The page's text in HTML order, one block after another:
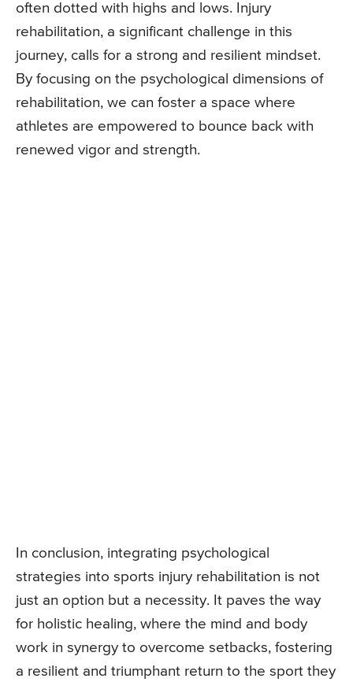
often dotted with highs and lows. Injury
rehabilitation, a significant challenge in this
journey, calls for a strong and resilient mindset.
By focusing on the psychological dimensions of
rehabilitation, we can foster a space where
athletes are empowered to bounce back with
renewed vigor and strength.
In conclusion, integrating psychological
strategies into sports injury rehabilitation is not
just an option but a necessity. It paves the way
for holistic healing, where the mind and body
work in synergy to overcome setbacks, fostering
a resilient and triumphant return to the sport they